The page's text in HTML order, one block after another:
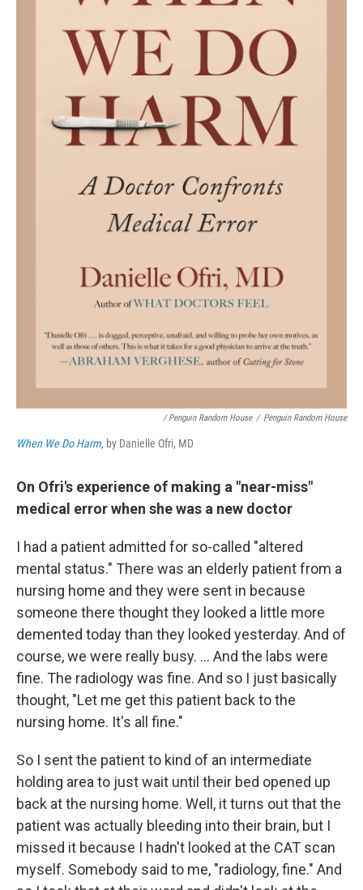
/ Penguin Random House / Penguin Random House
When We Do Harm, by Danielle Ofri, MD
On Ofri's experience of making a "near-miss"
medical error when she was a new doctor
I had a patient admitted for so-called "altered
mental status." There was an elderly patient from a
nursing home and they were sent in because
someone there thought they looked a little more
demented today than they looked yesterday. And of
course, we were really busy. ... And the labs were
fine. The radiology was fine. And so I just basically
thought, "Let me get this patient back to the
nursing home. It's all fine."
So I sent the patient to kind of an intermediate
holding area to just wait until their bed opened up
back at the nursing home. Well, it turns out that the
patient was actually bleeding into their brain, but I
missed it because I hadn't looked at the CAT scan
myself. Somebody said to me, "radiology, fine." And